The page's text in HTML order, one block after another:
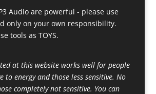
Audio are powerful - please use
only on your own responsibility.
tools as TOYS.
at this website works well for people
to energy and those less sensitive. No
completely not sensitive. You can